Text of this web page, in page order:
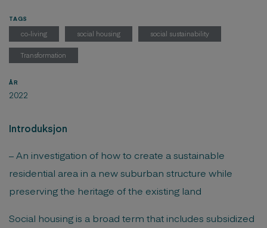
TAGS
co-living social housing social sustainability
Transformation
ÅR
2022
Introduksjon
– An investigation of how to create a sustainable
residential area in a new suburban structure while
preserving the heritage of the existing land
Social housing is a broad term that includes subsidized